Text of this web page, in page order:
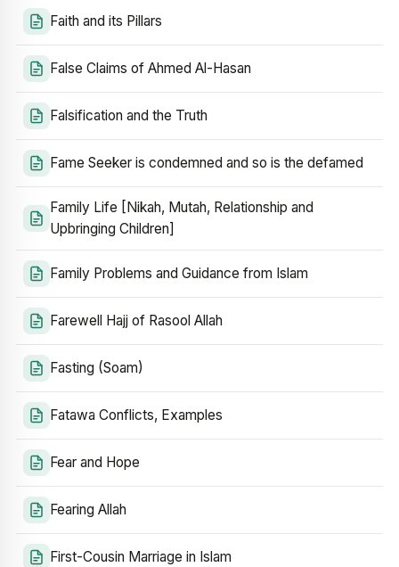
Faith and its Pillars
False Claims of Ahmed Al-Hasan
Falsification and the Truth
Fame Seeker is condemned and so is the defamed
Family Life [Nikah, Mutah, Relationship and
Upbringing Children]
Family Problems and Guidance from Islam
Farewell Hajj of Rasool Allah
Fasting (Soam)
Fatawa Conflicts, Examples
Fear and Hope
Fearing Allah
First-Cousin Marriage in Islam